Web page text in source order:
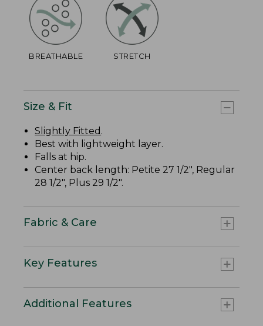
BREATHABLE STRETCH
Size & Fit
Slightly Fitted .
Best with lightweight layer.
Falls at hip.
Center back length: Petite 27 1/2", Regular
28 1/2", Plus 29 1/2".
Fabric & Care
Key Features
Additional Features